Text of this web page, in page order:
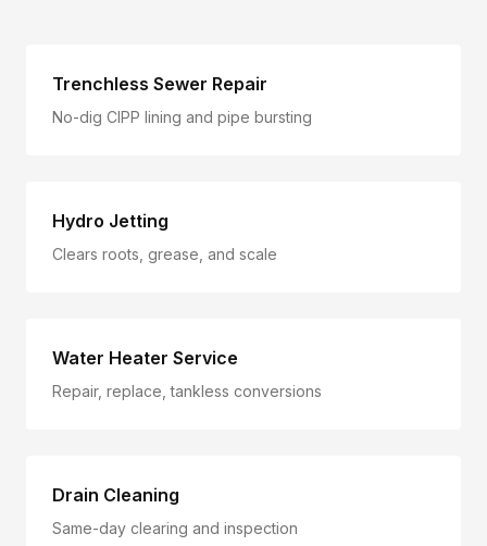
Trenchless Sewer Repair
No-dig CIPP lining and pipe bursting
Hydro Jetting
Clears roots, grease, and scale
Water Heater Service
Repair, replace, tankless conversions
Drain Cleaning
Same-day clearing and inspection